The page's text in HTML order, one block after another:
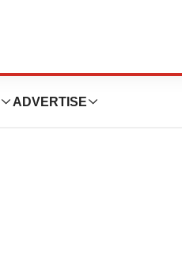
ADVERTISE